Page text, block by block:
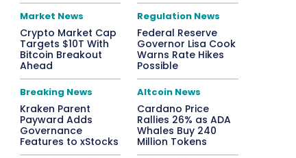
Market News
Crypto Market Cap
Targets $10T With
Bitcoin Breakout
Ahead
Regulation News
Federal Reserve
Governor Lisa Cook
Warns Rate Hikes
Possible
Breaking News
Kraken Parent
Payward Adds
Governance
Features to xStocks
Altcoin News
Cardano Price
Rallies 26% as ADA
Whales Buy 240
Million Tokens